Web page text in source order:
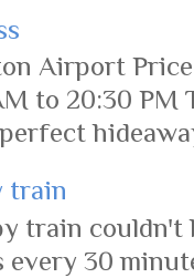
Airport
to 20:30 PM
train
train couldn't
30